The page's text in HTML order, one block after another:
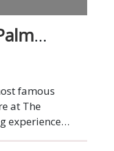
for ten
Your
Social is
all in a
setting,
and
famous
at The
experience
to indulge in